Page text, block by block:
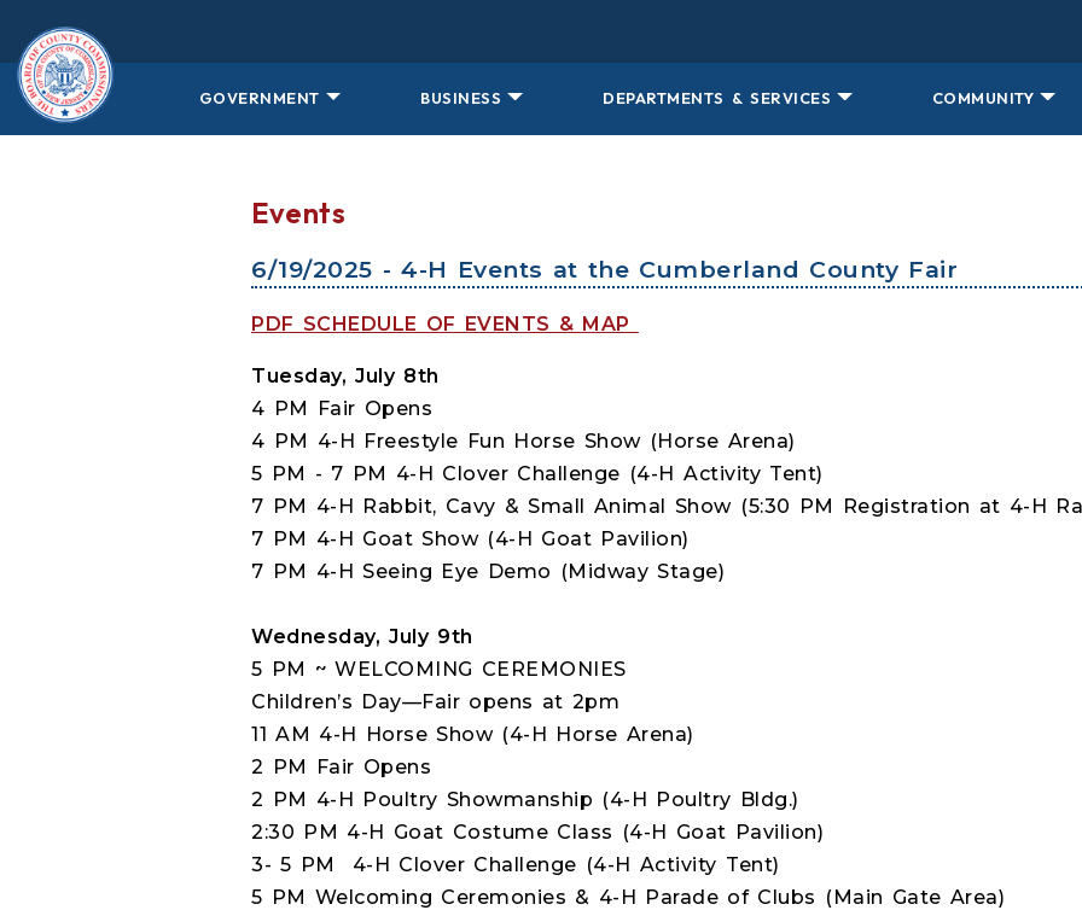
GOVERNMENT BUSINESS DEPARTMENTS & SERVICES COMMUNITY
Events
6/19/2025 - 4-H Events at the Cumberland County Fair
PDF SCHEDULE OF EVENTS & MAP
Tuesday, July 8th
4 PM Fair Opens
4 PM 4-H Freestyle Fun Horse Show (Horse Arena)
5 PM - 7 PM 4-H Clover Challenge (4-H Activity Tent)
7 PM 4-H Rabbit, Cavy & Small Animal Show (5:30 PM Registration at 4-H
7 PM 4-H Goat Show (4-H Goat Pavilion)
7 PM 4-H Seeing Eye Demo (Midway Stage)
Wednesday, July 9th
5 PM ~ WELCOMING CEREMONIES
Children’s Day—Fair opens at 2pm
11 AM 4-H Horse Show (4-H Horse Arena)
2 PM Fair Opens
2 PM 4-H Poultry Showmanship (4-H Poultry Bldg.)
2:30 PM 4-H Goat Costume Class (4-H Goat Pavilion)
3- 5 PM 4-H Clover Challenge (4-H Activity Tent)
5 PM Welcoming Ceremonies & 4-H Parade of Clubs (Main Gate Area)